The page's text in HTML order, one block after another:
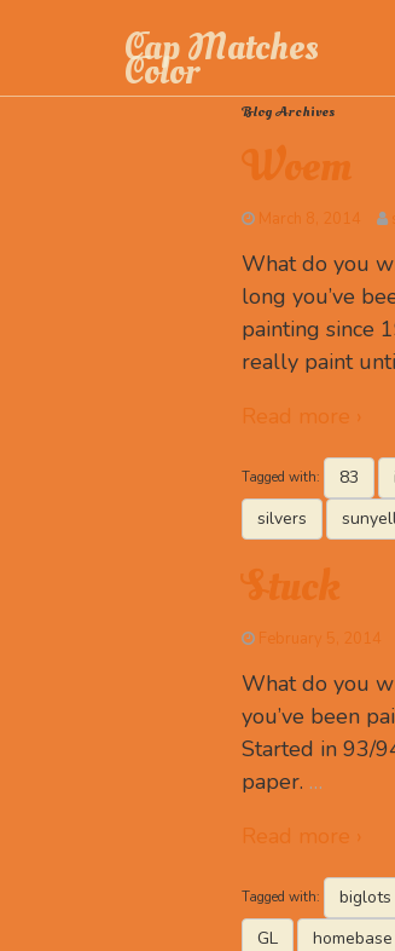
Cap Matches
Color
Blog Archives
Woem
March 8, 2014
What do you
long you’ve
painting since
really paint
Read more ›
Tagged with: 83
silvers
Stuck
February 5, 2014
What do you
you’ve been
Started in 93/
paper. …
Read more ›
Tagged with: biglots
GL
homebase